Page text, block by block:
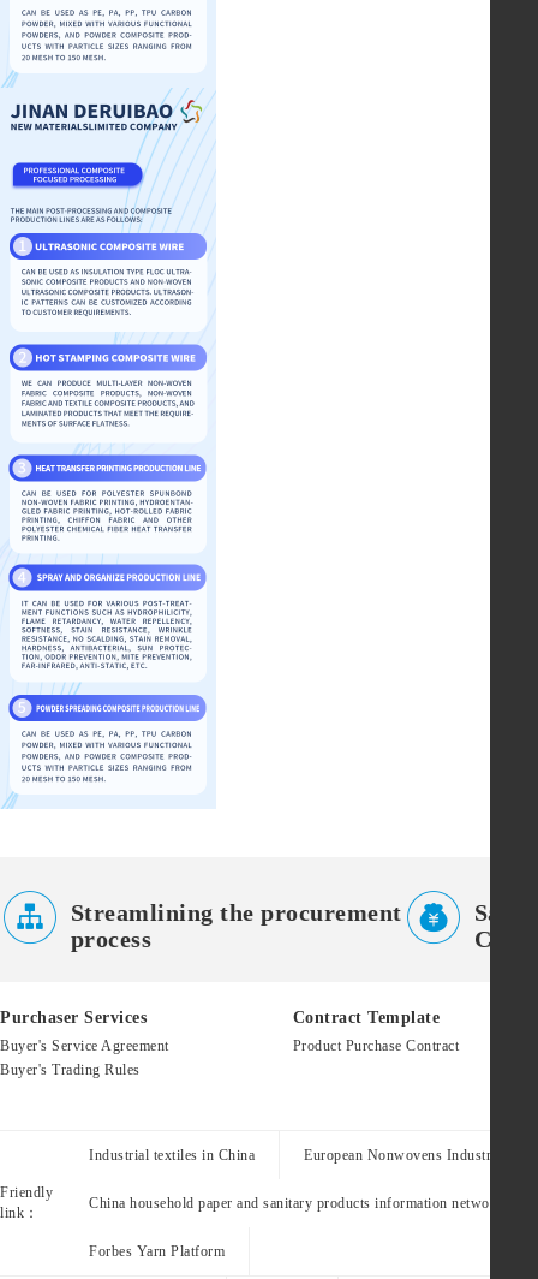
 Streamlining the procurement
process
 Costs
Purchaser Services
Buyer's Service Agreement
Buyer's Trading Rules
Contract Template
Product Purchase Contract
Friendly
link：
Industrial textiles in China European Nonwovens Industry
China household paper and sanitary products information network
Forbes Yarn Platform